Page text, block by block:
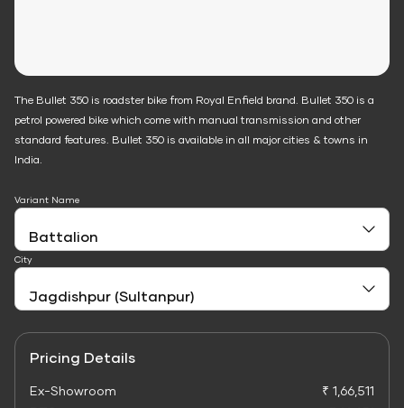
The Bullet 350 is roadster bike from Royal Enfield brand. Bullet 350 is a
petrol powered bike which come with manual transmission and other
standard features. Bullet 350 is available in all major cities & towns in
India.
Variant Name
City
Pricing Details
Ex-Showroom
₹ 1,66,511